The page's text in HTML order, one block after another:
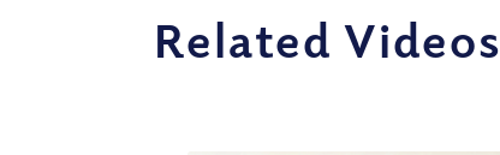
Related Videos